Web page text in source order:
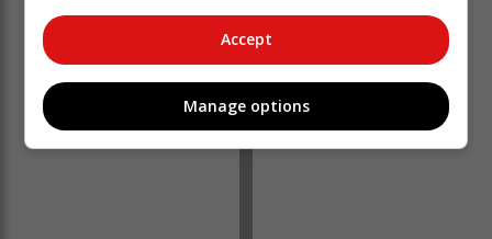
Accept
Manage options